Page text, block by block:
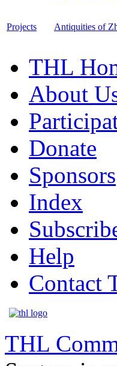
Projects Antiquities of
THL
About
Donate
Sponsors
Index
Help
Contact
THL